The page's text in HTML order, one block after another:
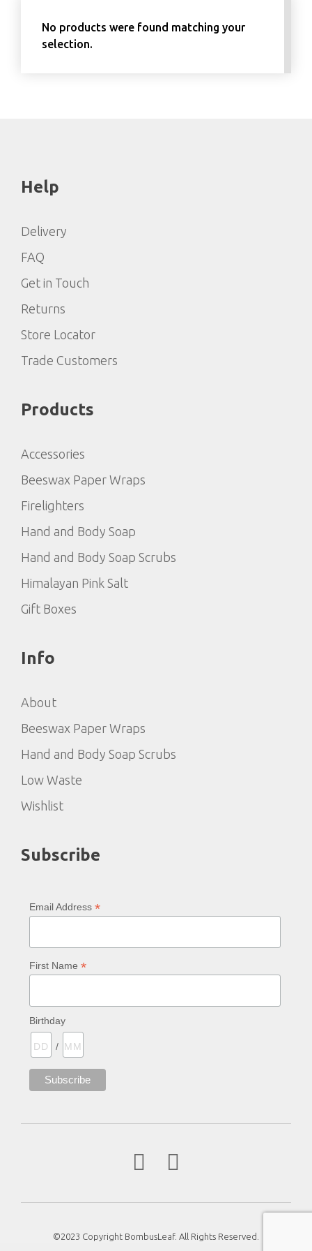
No products were found matching your
selection.
Help
Delivery
FAQ
Get in Touch
Returns
Store Locator
Trade Customers
Products
Accessories
Beeswax Paper Wraps
Firelighters
Hand and Body Soap
Hand and Body Soap Scrubs
Himalayan Pink Salt
Gift Boxes
Info
About
Beeswax Paper Wraps
Hand and Body Soap Scrubs
Low Waste
Wishlist
Subscribe
Email Address *
First Name *
Birthday
/
©2023 Copyright BombusLeaf. All Rights Reserved.